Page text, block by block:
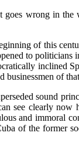
wrong in
of this
to
inclined
of
sound
see clearly
and immoral
of the former